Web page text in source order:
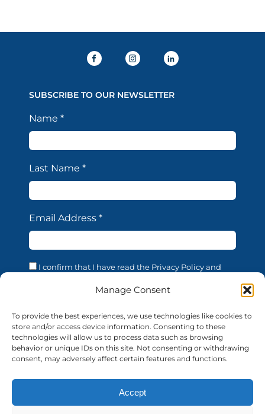
Manage Consent
To provide the best experiences, we use technologies like cookies to
store and/or access device information. Consenting to these
technologies will allow us to process data such as browsing
behavior or unique IDs on this site. Not consenting or withdrawing
consent, may adversely affect certain features and functions.
Accept
SUBSCRIBE TO OUR NEWSLETTER
Name *
Last Name *
Email Address *
I confirm that I have read the Privacy Policy and
is necessary in order to access the services offered by
purposes and in the manner described in the
confidentiality statement, in accordance with EU
Regulation 679/2016 (GDPR).
© 2026 AUF | All rights reservedauf-florence.org